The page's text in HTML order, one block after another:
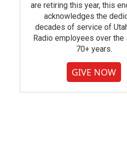
are retiring this year, this
acknowledges the
decades of service of
Radio employees over the
70+ years.
GIVE NOW